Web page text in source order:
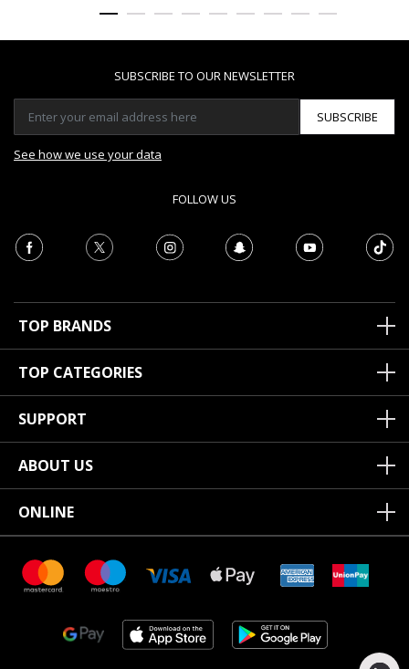
SUBSCRIBE TO OUR NEWSLETTER
SUBSCRIBE
See how we use your data
FOLLOW US
TOP BRANDS
TOP CATEGORIES
SUPPORT
ABOUT US
ONLINE